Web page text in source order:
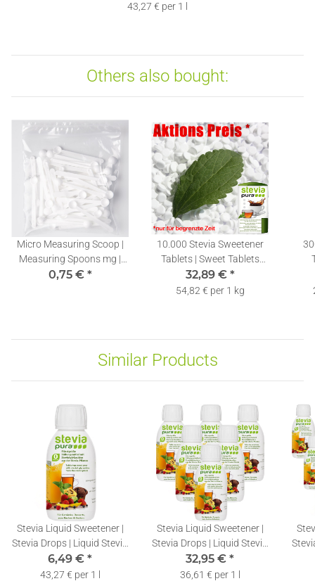
43,27 € per 1 l
Others also bought:
Micro Measuring Scoop |
Measuring Spoons mg |
Stevia Dosing Spoons
0,75 € *
10.000 Stevia Sweetener
Tablets | Sweet Tablets
Refill Pack + Dispenser
32,89 € *
54,82 € per 1 kg
Similar Products
Stevia Liquid Sweetener |
Stevia Drops | Liquid Stevia
Extract | 150ml
6,49 € *
43,27 € per 1 l
Stevia Liquid Sweetener |
Stevia Drops | Liquid Stevia
Extract | 6x150ml
32,95 € *
36,61 € per 1 l